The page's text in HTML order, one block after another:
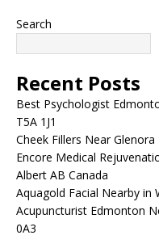
Search
Recent Posts
Best Psychologist
T5A 1J1
Cheek Fillers Near
Encore Medical
Albert AB Canada
Aquagold Facial Nearby in
Acupuncturist Edmonton
0A3